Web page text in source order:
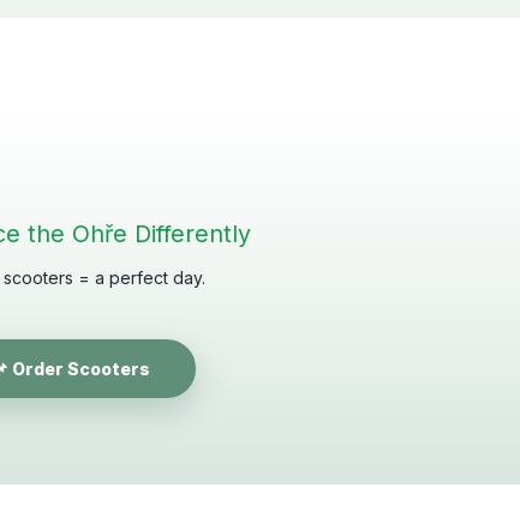
the Ohře Differently
scooters = a perfect day.
Order Scooters